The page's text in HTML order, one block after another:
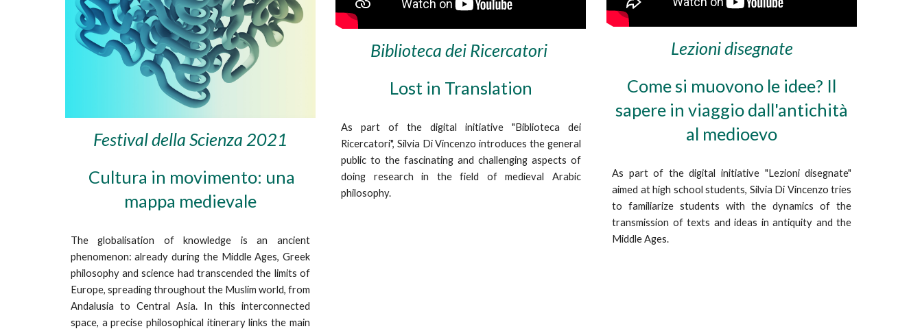
Festival della Scienza 2021
Cultura in movimento: una
mappa medievale
The globalisation of knowledge is an ancient
phenomenon: already during the Middle Ages, Greek
philosophy and science had transcended the limits of
Europe, spreading throughout the Muslim world, from
Andalusia to Central Asia. In this interconnected
space, a precise philosophical itinerary links the main
Biblioteca dei Ricercatori
Lost in Translation
As part of the digital initiative "Biblioteca dei
Ricercatori", Silvia Di Vincenzointroduces the general
public to thefascinating and challenging aspects of
doing researchin thefield of medieval Arabic
philosophy.
Lezioni disegnate
Come si muovono le idee? Il
sapere in viaggio dall'antichità
al medioevo
As part of the digital initiative "Lezioni disegnate"
aimed at high school students, Silvia Di Vincenzo tries
to familiarize students with the dynamics of the
transmission of texts and ideas in antiquity and the
Middle Ages.